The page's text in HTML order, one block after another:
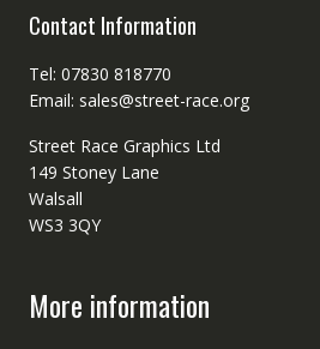
Contact Information
Tel: 07830 818770
Email: sales@street-race.org
Street Race Graphics Ltd
149 Stoney Lane
Walsall
WS3 3QY
More information